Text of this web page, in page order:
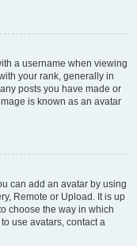
a username when viewing
your rank, generally in
posts you have made or
is known as an avatar
can add an avatar by using
Remote or Upload. It is up
choose the way in which
use avatars, contact a